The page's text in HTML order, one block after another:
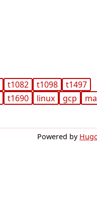
t1082 t1098
t1497
t1690 linux gcp
Powered by